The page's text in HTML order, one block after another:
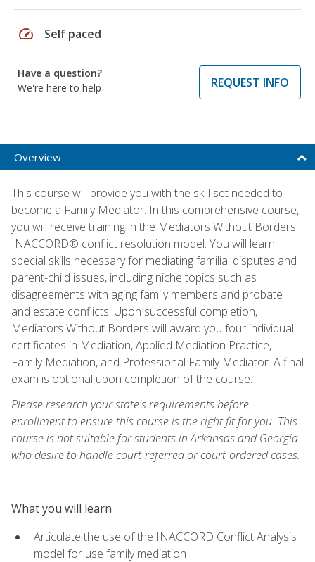
speed Self paced
Have a question?
We're here to help
REQUEST INFO
Overview
This course will provide you with the skill set needed to
become a Family Mediator. In this comprehensive course,
you will receive training in the Mediators Without Borders
INACCORD® conflict resolution model. You will learn
special skills necessary for mediating familial disputes and
parent-child issues, including niche topics such as
disagreements with aging family members and probate
and estate conflicts. Upon successful completion,
Mediators Without Borders will award you four individual
certificates in Mediation, Applied Mediation Practice,
Family Mediation, and Professional Family Mediator. A final
exam is optional upon completion of the course.
Please research your state's requirements before
enrollment to ensure this course is the right fit for you. This
course is not suitable for students in Arkansas and Georgia
who desire to handle court-referred or court-ordered cases.
What you will learn
Articulate the use of the INACCORD Conflict Analysis
model for use family mediation